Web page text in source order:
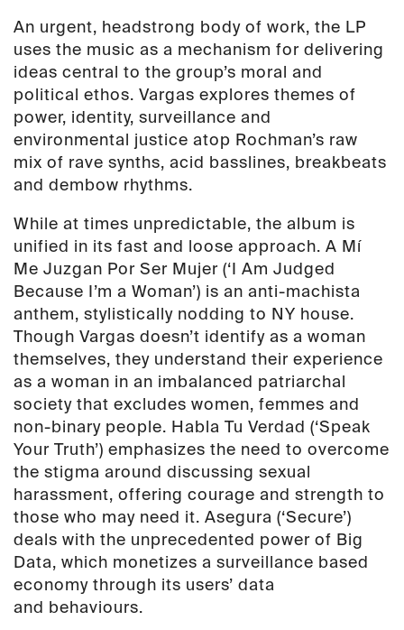
An urgent, headstrong body of work, the LP
uses the music as a mechanism for delivering
ideas central to the group’s moral and
political ethos. Vargas explores themes of
power, identity, surveillance and
environmental justice atop Rochman’s raw
mix of rave synths, acid basslines, breakbeats
and dembow rhythms.
While at times unpredictable, the album is
unified in its fast and loose approach. A Mí
Me Juzgan Por Ser Mujer (‘I Am Judged
Because I’m a Woman’) is an anti-machista
anthem, stylistically nodding to NY house.
Though Vargas doesn’t identify as a woman
themselves, they understand their experience
as a woman in an imbalanced patriarchal
society that excludes women, femmes and
non-binary people. Habla Tu Verdad (‘Speak
Your Truth’) emphasizes the need to overcome
the stigma around discussing sexual
harassment, offering courage and strength to
those who may need it. Asegura (‘Secure’)
deals with the unprecedented power of Big
Data, which monetizes a surveillance based
economy through its users’ data
and behaviours.